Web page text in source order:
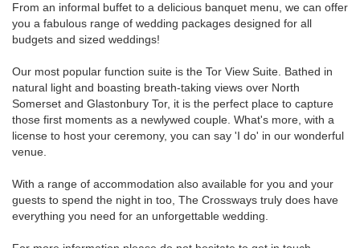
From an informal buffet to a delicious banquet menu, we can offer
you a fabulous range of wedding packages designed for all
budgets and sized weddings!
Our most popular function suite is the Tor View Suite. Bathed in
natural light and boasting breath-taking views over North
Somerset and Glastonbury Tor, it is the perfect place to capture
those first moments as a newlywed couple. What's more, with a
license to host your ceremony, you can say 'I do' in our wonderful
venue.
With a range of accommodation also available for you and your
guests to spend the night in too, The Crossways truly does have
everything you need for an unforgettable wedding.